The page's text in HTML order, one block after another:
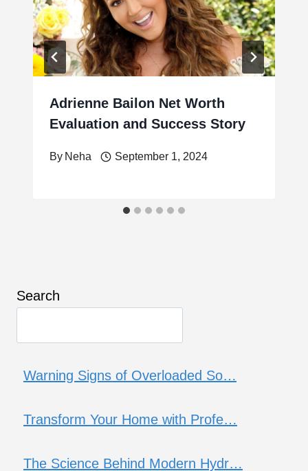
Adrienne Bailon Net Worth
Evaluation and Success Story
By Neha September 1, 2024
Search
Warning Signs of Overloaded So…
Transform Your Home with Profe…
The Science Behind Modern Hydr…